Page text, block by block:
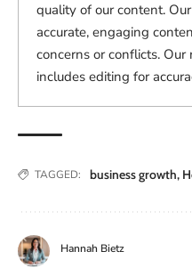
quality of our content.
accurate, engaging
concerns or conflicts. Our
includes editing for
TAGGED: business growth,
Hannah Bietz